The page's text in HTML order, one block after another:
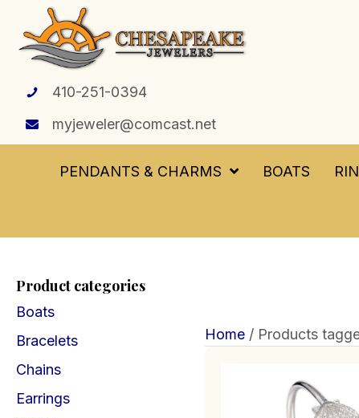
410-251-0394
myjeweler@comcast.net
PENDANTS & CHARMS BOATS
Product categories
Boats
Bracelets
Chains
Earrings
Home/ Products